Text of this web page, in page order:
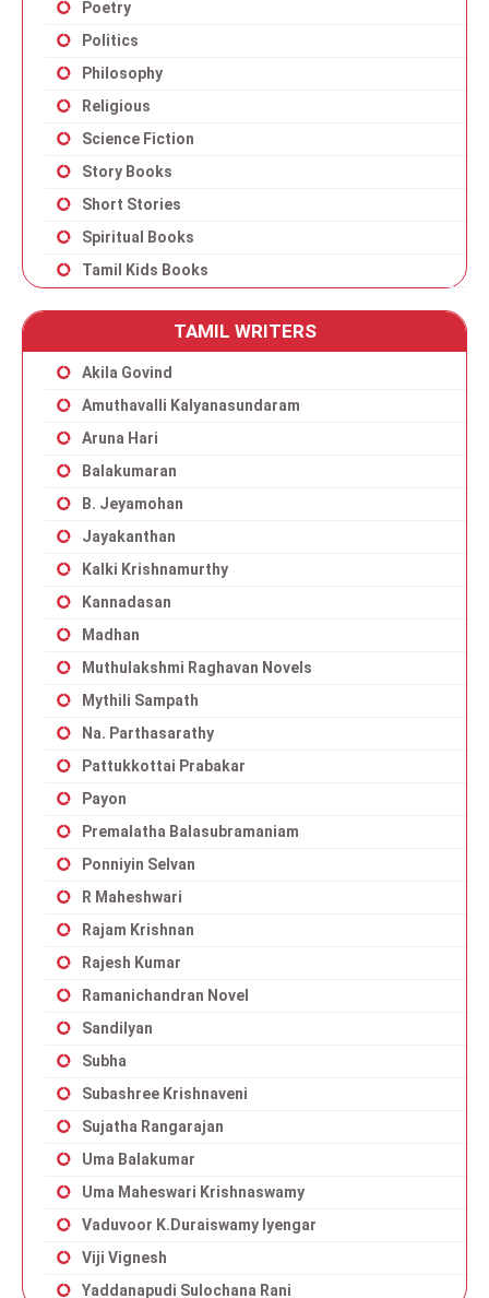
Poetry
Politics
Philosophy
Religious
Science Fiction
Story Books
Short Stories
Spiritual Books
Tamil Kids Books
TAMIL WRITERS
Akila Govind
Amuthavalli Kalyanasundaram
Aruna Hari
Balakumaran
B. Jeyamohan
Jayakanthan
Kalki Krishnamurthy
Kannadasan
Madhan
Muthulakshmi Raghavan Novels
Mythili Sampath
Na. Parthasarathy
Pattukkottai Prabakar
Payon
Premalatha Balasubramaniam
Ponniyin Selvan
R Maheshwari
Rajam Krishnan
Rajesh Kumar
Ramanichandran Novel
Sandilyan
Subha
Subashree Krishnaveni
Sujatha Rangarajan
Uma Balakumar
Uma Maheswari Krishnaswamy
Vaduvoor K.Duraiswamy Iyengar
Viji Vignesh
Yaddanapudi Sulochana Rani